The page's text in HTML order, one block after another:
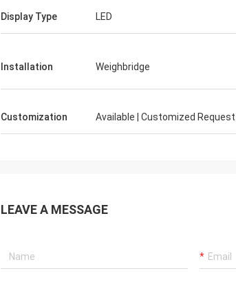
Display Type LED
Installation Weighbridge
Customization Available | Customized Request
LEAVE A MESSAGE